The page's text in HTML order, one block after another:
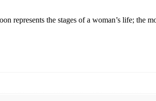
the stages of a woman’s life; the